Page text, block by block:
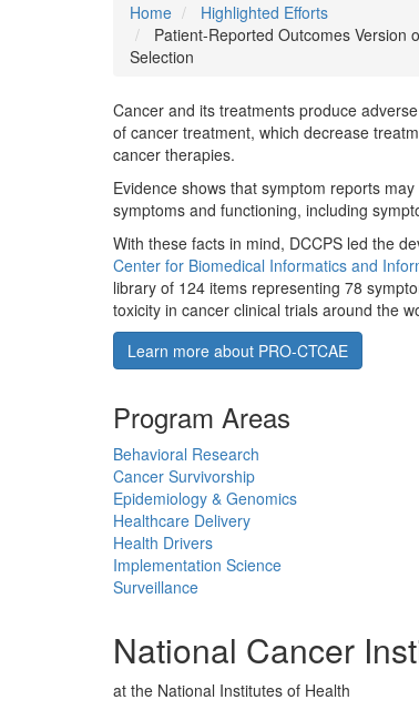
Home
Highlighted Efforts
Patient-Reported Outcomes Version
Selection
Cancer and its treatments produce
of cancer treatment, which decrease
cancer therapies.
Evidence shows that symptom reports
symptoms and functioning, including
With these facts in mind, DCCPS led the
Center for Biomedical Informatics and
library of 124 items representing 78
toxicity in cancer clinical trials around the
Learn more about PRO-CTCAE
Program Areas
Behavioral Research
Cancer Survivorship
Epidemiology & Genomics
Healthcare Delivery
Health Drivers
Implementation Science
Surveillance
National Cancer
at the National Institutes of Health